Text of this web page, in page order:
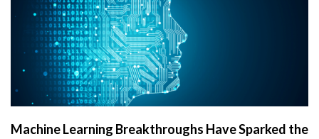
Machine Learning Breakthroughs Have Sparked the